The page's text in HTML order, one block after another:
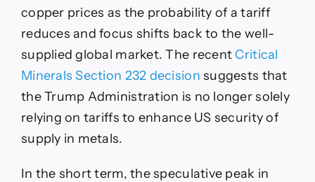
copper prices as the probability of a tariff
reduces and focus shifts back to the well-
supplied global market. The recent Critical
Minerals Section 232 decision suggests that
the Trump Administration is no longer solely
relying on tariffs to enhance US security of
supply in metals.
In the short term, the speculative peak in